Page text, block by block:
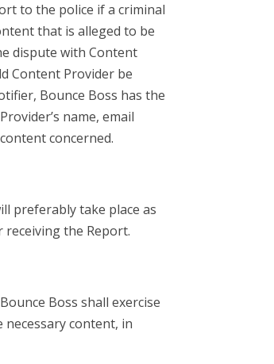
to the police if a criminal
that is alleged to be
dispute with Content
Content Provider be
Bounce Boss has the
name, email
concerned.
preferably take place as
receiving the Report.
Boss shall exercise
content, in